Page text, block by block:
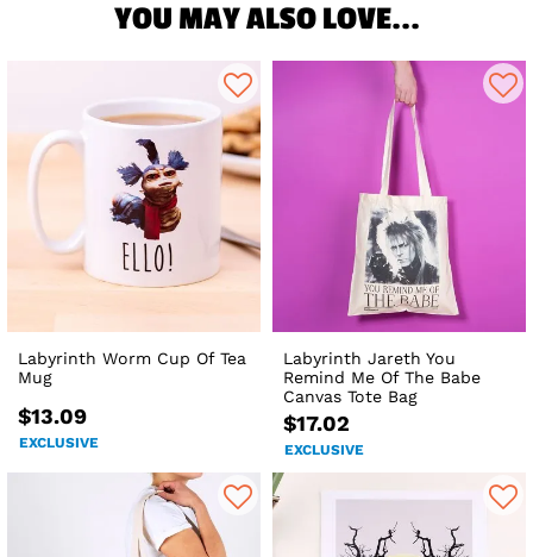
YOU MAY ALSO LOVE...
Labyrinth Worm Cup Of Tea
Mug
$13.09
EXCLUSIVE
Labyrinth Jareth You
Remind Me Of The Babe
Canvas Tote Bag
$17.02
EXCLUSIVE